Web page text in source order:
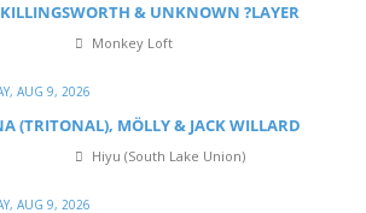
& UNKNOWN ?LAYER
Monkey Loft
AUG 9, 2026
(TRITONAL), MÖLLY & JACK WILLARD
Hiyu (South Lake Union)
AUG 9, 2026